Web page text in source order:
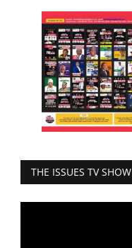
THE ISSUES TV SHOW